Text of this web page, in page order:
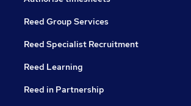
Reed Group Services
Reed Specialist Recruitment
Reed Learning
Reed in Partnership